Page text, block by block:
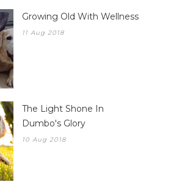
Growing Old With Wellness
11 Aug 2018
The Light Shone In
Dumbo's Glory
10 Aug 2018